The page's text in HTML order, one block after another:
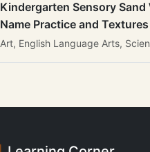
Kindergarten Sensory Sand
Name Practice and Textures
Art, English Language Arts,